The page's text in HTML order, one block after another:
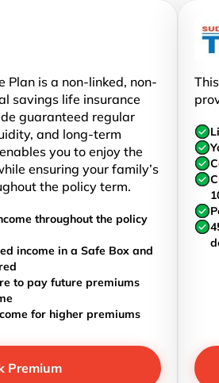
Plan is a non-linked, non-
savings life insurance
guaranteed regular
and long-term
you to enjoy the
ensuring your family’s
the policy term.
throughout the policy
income in a Safe Box and
to pay future premiums
for higher premiums
Premium